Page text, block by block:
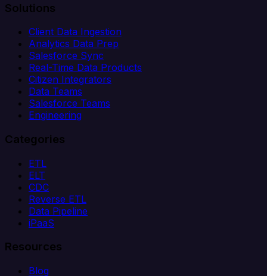
Solutions
Client Data Ingestion
Analytics Data Prep
Salesforce Sync
Real-Time Data Products
Citizen Integrators
Data Teams
Salesforce Teams
Engineering
Categories
ETL
ELT
CDC
Reverse ETL
Data Pipeline
iPaaS
Resources
Blog